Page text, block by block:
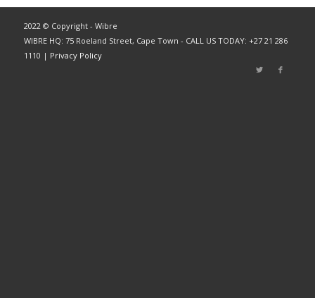
2022 © Copyright - Wibre
WIBRE HQ: 75 Roeland Street, Cape Town - CALL US TODAY: +27 21 286
1110 | Privacy Policy